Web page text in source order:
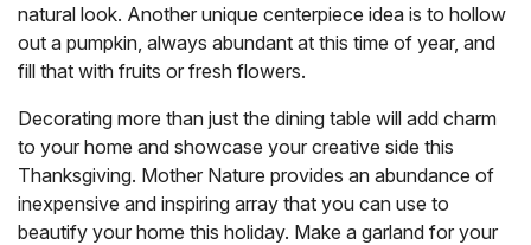
natural look. Another unique centerpiece idea is to hollow
out a pumpkin, always abundant at this time of year, and
fill that with fruits or fresh flowers.
Decorating more than just the dining table will add charm
to your home and showcase your creative side this
Thanksgiving. Mother Nature provides an abundance of
inexpensive and inspiring array that you can use to
beautify your home this holiday. Make a garland for your